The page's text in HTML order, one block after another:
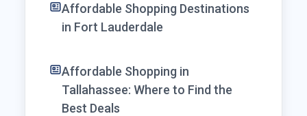
Affordable Shopping Destinations
in Fort Lauderdale
Affordable Shopping in
Tallahassee: Where to Find the
Best Deals